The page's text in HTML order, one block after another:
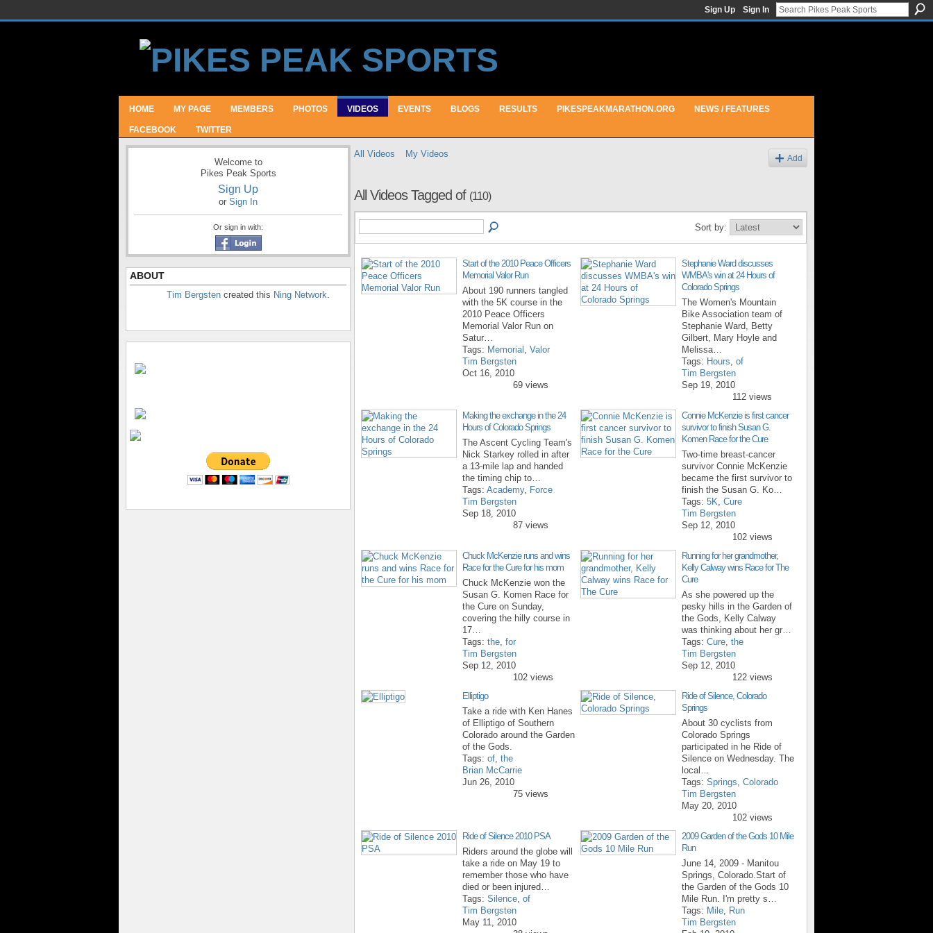
Sign Up Sign In
HOME MY PAGE MEMBERS PHOTOS VIDEOS EVENTS BLOGS RESULTS PIKESPEAKMARATHON.ORG NEWS / FEATURES
FACEBOOK TWITTER
Welcome to
Pikes Peak Sports
Sign Up
or Sign In
Or sign in with:
ABOUT
Tim Bergsten created this Ning Network.
All Videos My Videos Add
All Videos Tagged of (110)
Sort by:
Start of the 2010 Peace Officers
Memorial Valor Run
About 190 runners tangled
with the 5K course in the
2010 Peace Officers
Memorial Valor Run on
Satur…
Tags: Memorial , Valor
Tim Bergsten
Oct 16, 2010
69 views
Stephanie Ward discusses
WMBA's win at 24 Hours of
Colorado Springs
The Women's Mountain
Bike Association team of
Stephanie Ward, Betty
Gilbert, Mary Hoyle and
Melissa…
Tags: Hours, of
Tim Bergsten
Sep 19, 2010
112 views
Making the exchange in the 24
Hours of Colorado Springs
The Ascent Cycling Team's
Nick Starkey rolled in after
a 13-mile lap and handed
the timing chip to…
Tags: Academy, Force
Tim Bergsten
Sep 18, 2010
87 views
Connie McKenzie is first cancer
survivor to finish Susan G.
Komen Race for the Cure
Two-time breast-cancer
survivor Connie McKenzie
became the first survivor to
finish the Susan G. Ko…
Tags: 5K, Cure
Tim Bergsten
Sep 12, 2010
102 views
Chuck McKenzie runs and wins
Race for the Cure for his mom
Chuck McKenzie won the
Susan G. Komen Race for
the Cure on Sunday,
covering the hilly course in
17…
Tags: the, for
Tim Bergsten
Sep 12, 2010
102 views
Running for her grandmother,
Kelly Calway wins Race for The
Cure
As she powered up the
pesky hills in the Garden of
the Gods, Kelly Calway
was thinking about her gr…
Tags: Cure, the
Tim Bergsten
Sep 12, 2010
122 views
Elliptigo
Take a ride with Ken Hanes
of Elliptigo of Southern
Colorado around the Garden
of the Gods.
Tags: of, the
Brian McCarrie
Jun 26, 2010
75 views
Ride of Silence, Colorado
Springs
About 30 cyclists from
Colorado Springs
participated in he Ride of
Silence on Wednesday. The
local…
Tags: Springs, Colorado
Tim Bergsten
May 20, 2010
102 views
Ride of Silence 2010 PSA
Riders around the globe will
take a ride on May 19 to
remember those who have
died or been injured…
Tags: Silence, of
Tim Bergsten
May 11, 2010
2009 Garden of the Gods 10 Mile
Run
June 14, 2009 - Manitou
Springs, Colorado.Start of
the Garden of the Gods 10
Mile Run. I'm pretty s…
Tags: Mile, Run
Tim Bergsten